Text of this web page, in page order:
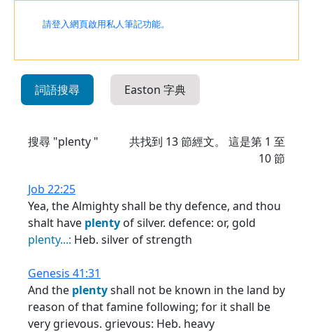
請登入網頁啟用私人筆記功能。
詞語搜尋 Easton 字典
搜尋 "plenty " 共找到 13節經文。 這是第 1 至
10 節
Job 22:25
Yea, the Almighty shall be thy defence, and thou
shalt have plenty of silver. defence: or, gold
plenty...: Heb. silver of strength
Genesis 41:31
And the plentyshall not be known in the land by
reason of that famine following; for it shall be
very grievous. grievous: Heb. heavy